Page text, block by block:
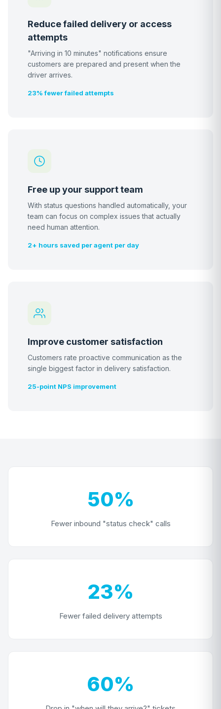
Reduce failed delivery or access
attempts
"Arriving in 10 minutes" notifications ensure
customers are prepared and present when the
driver arrives.
23% fewer failed attempts
Free up your support team
With status questions handled automatically, your
team can focus on complex issues that actually
need human attention.
2+ hours saved per agent per day
Improve customer satisfaction
Customers rate proactive communication as the
single biggest factor in delivery satisfaction.
25-point NPS improvement
50%
Fewer inbound "status check" calls
23%
Fewer failed delivery attempts
60%